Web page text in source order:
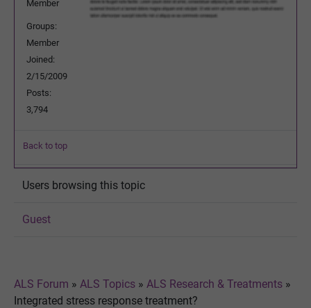
Member
Groups:
Member
Joined:
2/15/2009
Posts:
3,794
Back to top
Users browsing this topic
Guest
ALS Forum » ALS Topics » ALS Research & Treatments »
Integrated stress response treatment?